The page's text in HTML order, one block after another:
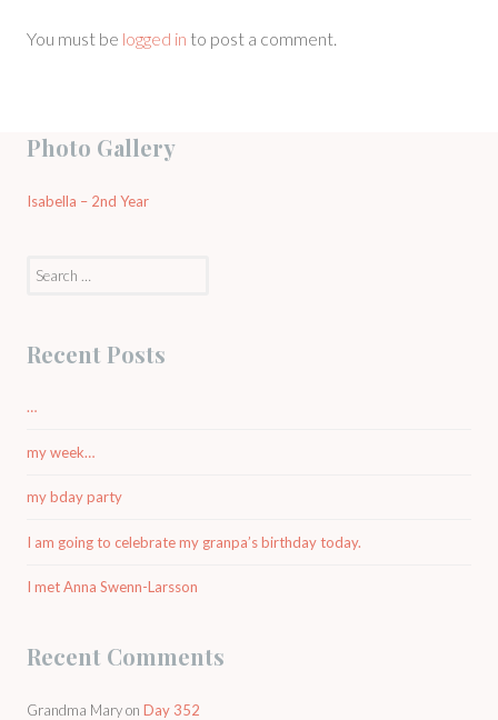
You must be logged in to post a comment.
Photo Gallery
Isabella – 2nd Year
Recent Posts
…
my week…
my bday party
I am going to celebrate my granpa’s birthday today.
I met Anna Swenn-Larsson
Recent Comments
Grandma Maryon Day 352